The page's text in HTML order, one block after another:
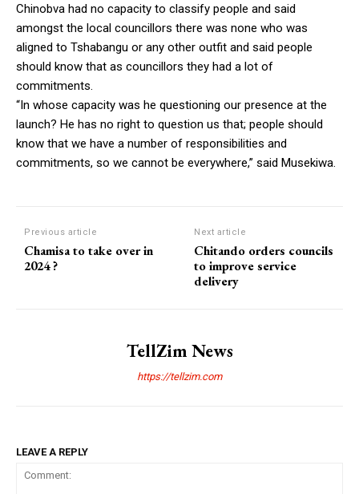
Chinobva had no capacity to classify people and said
amongst the local councillors there was none who was
aligned to Tshabangu or any other outfit and said people
should know that as councillors they had a lot of
commitments.
“In whose capacity was he questioning our presence at the
launch? He has no right to question us that; people should
know that we have a number of responsibilities and
commitments, so we cannot be everywhere,” said Musekiwa.
Previous article
Chamisa to take over in
2024 ?
Next article
Chitando orders councils
to improve service
delivery
TellZim News
https://tellzim.com
LEAVE A REPLY